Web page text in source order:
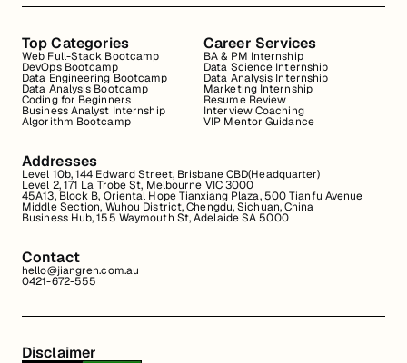
Top Categories
Web Full-Stack Bootcamp
DevOps Bootcamp
Data Engineering Bootcamp
Data Analysis Bootcamp
Coding for Beginners
Business Analyst Internship
Algorithm Bootcamp
Career Services
BA & PM Internship
Data Science Internship
Data Analysis Internship
Marketing Internship
Resume Review
Interview Coaching
VIP Mentor Guidance
Addresses
Level 10b, 144 Edward Street, Brisbane CBD(Headquarter)
Level 2, 171 La Trobe St, Melbourne VIC 3000
45A13, Block B, Oriental Hope Tianxiang Plaza, 500 Tianfu Avenue
Middle Section, Wuhou District, Chengdu, Sichuan, China
Business Hub, 155 Waymouth St, Adelaide SA 5000
Contact
hello@jiangren.com.au
0421-672-555
Disclaimer